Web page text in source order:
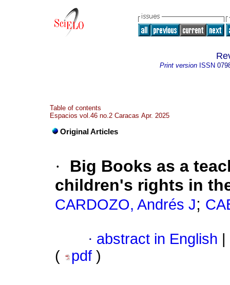
Print version ISSN
Table of contents
Espacios vol.46 no.2 Caracas Apr. 2025
Original Articles
·
Big Books as a
children's rights in
CARDOZO, Andrés J;
· abstract in English
(
pdf )